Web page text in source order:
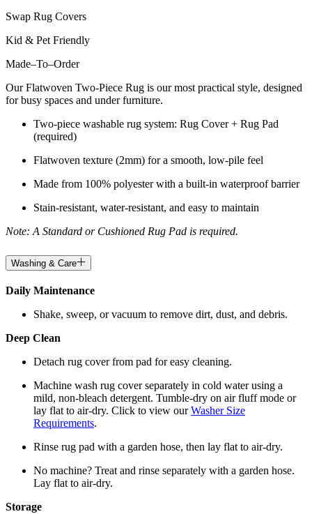
Swap Rug Covers
Kid & Pet Friendly
Made–To–Order
Our Flatwoven Two-Piece Rug is our most practical style, designed
for busy spaces and under furniture.
Two-piece washable rug system: Rug Cover + Rug Pad
(required)
Flatwoven texture (2mm) for a smooth, low-pile feel
Made from 100% polyester with a built-in waterproof barrier
Stain-resistant, water-resistant, and easy to maintain
Note: A Standard or Cushioned Rug Pad is required.
Washing & Care
Daily Maintenance
Shake, sweep, or vacuum to remove dirt, dust, and debris.
Deep Clean
Detach rug cover from pad for easy cleaning.
Machine wash rug cover separately in cold water using a
mild, non-bleach detergent. Tumble-dry on air fluff mode or
lay flat to air-dry. Click to view ourWasher Size
Requirements.
Rinse rug pad with a garden hose, then lay flat to air-dry.
No machine? Treat and rinse separately with a garden hose.
Lay flat to air-dry.
Storage